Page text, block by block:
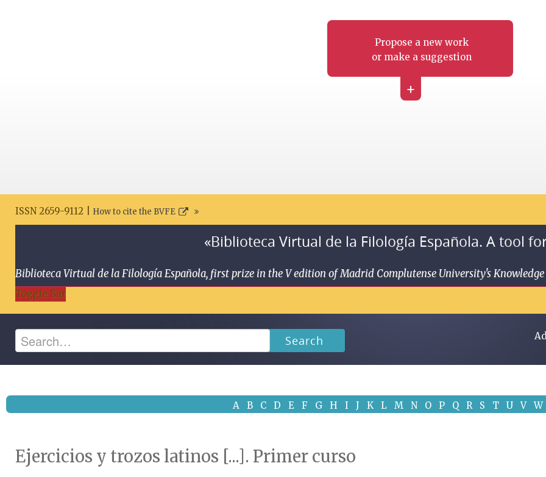
Propose a new work
or make a suggestion
+
ISSN 2659-9112 | How to cite the BVFE
«Biblioteca Virtual de la Filología Española. A tool
Biblioteca Virtual de la Filología Española, first prize in the V edition of Madrid Complutense University's
Toggle Bar
Search
A B C D E F G H I J K L M N O P Q R S T U V W
Ejercicios y trozos latinos [...]. Primer curso